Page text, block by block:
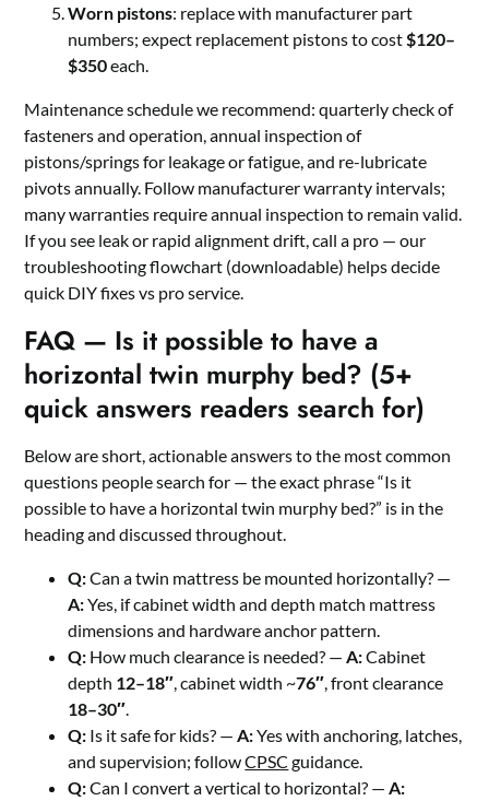
Worn pistons: replace with manufacturer part
numbers; expect replacement pistons to cost $120–
$350each.
Maintenance schedule we recommend: quarterly check of
fasteners and operation, annual inspection of
pistons/springs for leakage or fatigue, and re-lubricate
pivots annually. Follow manufacturer warranty intervals;
many warranties require annual inspection to remain valid.
If you see leak or rapid alignment drift, call a pro — our
troubleshooting flowchart (downloadable) helps decide
quick DIY fixes vs pro service.
FAQ — Is it possible to have a
horizontal twin murphy bed? (5+
quick answers readers search for)
Below are short, actionable answers to the most common
questions people search for — the exact phrase “Is it
possible to have a horizontal twin murphy bed?” is in the
heading and discussed throughout.
Q:Can a twin mattress be mounted horizontally? —
A:Yes, if cabinet width and depth match mattress
dimensions and hardware anchor pattern.
Q: How much clearance is needed? — A:Cabinet
depth 12–18″ , cabinet width ~76″ , front clearance
18–30″
Q: Is it safe for kids? — A:Yes with anchoring, latches,
and supervision; followCPSC guidance.
Q:Can I convert a vertical to horizontal? — A: